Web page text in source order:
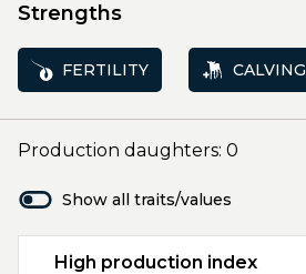
Strengths
FERTILITY CALVING
Production daughters: 0
Show all traits/values
High production index